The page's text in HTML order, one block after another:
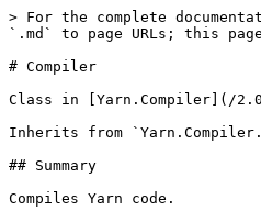
> For the complete
`.md` to page URLs; this
# Compiler
Class in [Yarn.Compiler](/
Inherits from
## Summary
Compiles Yarn code.